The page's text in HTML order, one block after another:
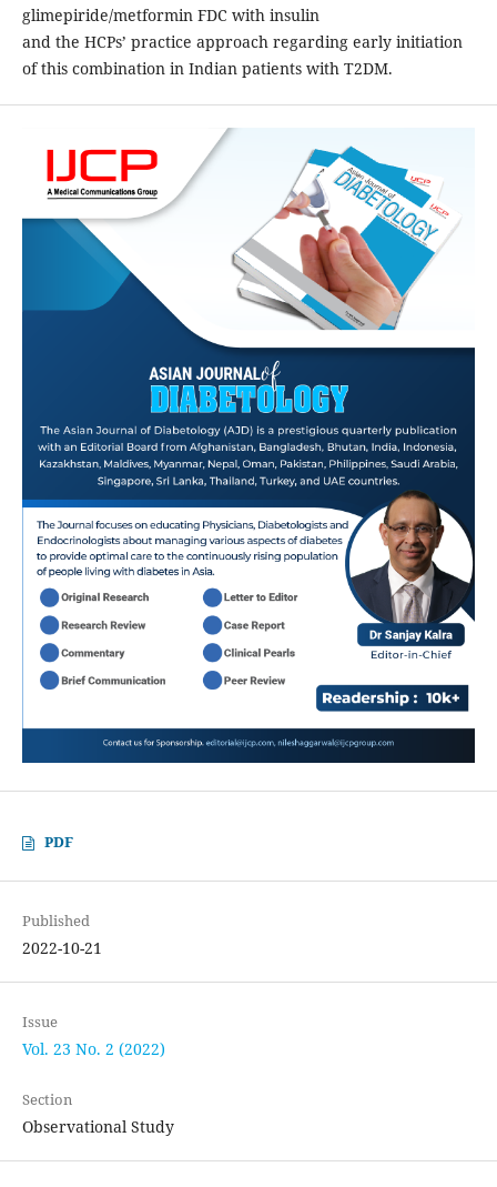
glimepiride/metformin FDC with insulin
and the HCPs’ practice approach regarding early initiation
of this combination in Indian patients with T2DM.
PDF
Published
2022-10-21
Issue
Vol. 23 No. 2 (2022)
Section
Observational Study